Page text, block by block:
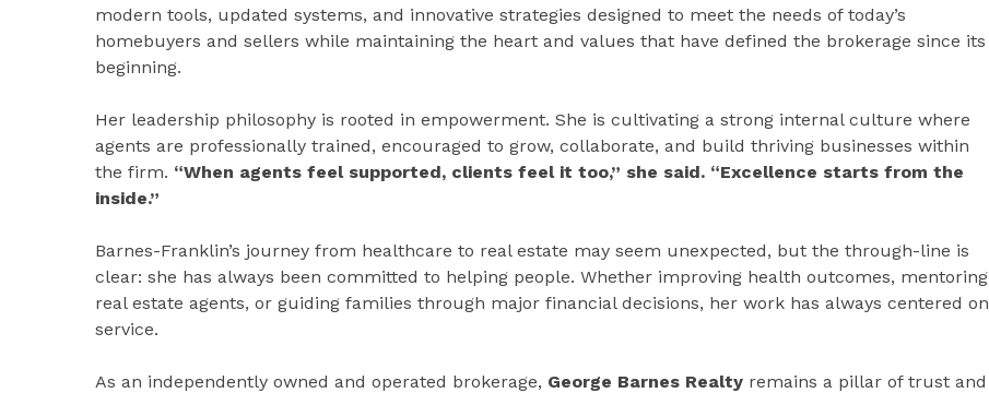
modern tools, updated systems, and innovative strategies designed to meet the needs of today’s
homebuyers and sellers while maintaining the heart and values that have defined the brokerage since its
beginning.
Her leadership philosophy is rooted in empowerment. She is cultivating a strong internal culture where
agents are professionally trained, encouraged to grow, collaborate, and build thriving businesses within
the firm. “When agents feel supported, clients feel it too,” she said. “Excellence starts from the
inside.”
Barnes-Franklin’s journey from healthcare to real estate may seem unexpected, but the through-line is
clear: she has always been committed to helping people. Whether improving health outcomes, mentoring
real estate agents, or guiding families through major financial decisions, her work has always centered on
service.
As an independently owned and operated brokerage, George Barnes Realty remains a pillar of trust and